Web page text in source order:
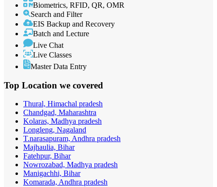
Biometrics, RFID, QR, OMR
Search and Filter
EIS Backup and Recovery
Batch and Lecture
Live Chat
Live Classes
Master Data Entry
Top Location we covered
Thural, Himachal pradesh
Chandgad, Maharashtra
Kolaras, Madhya pradesh
Longleng, Nagaland
T.narasapuram, Andhra pradesh
Majhaulia, Bihar
Fatehpur, Bihar
Nowrozabad, Madhya pradesh
Manigachhi, Bihar
Komarada, Andhra pradesh